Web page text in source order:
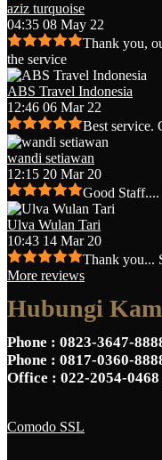
aziz turquoise
04:35 08 May 22
Thank you,
the service
ABS Travel Indonesia
12:46 06 Mar 22
Best service.
wandi setiawan
12:15 20 Mar 20
Good Staff....
Ulva Wulan Tari
10:43 14 Mar 20
Thank you...
More reviews
Hubungi
Phone : 0823-3647-
Phone : 0817-0360-
Office : 022-2054-0468
Comodo SSL